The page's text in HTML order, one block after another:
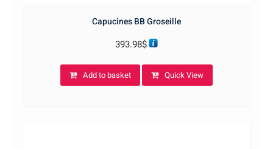
Capucines BB Groseille
393.98$
Add to basket Quick View